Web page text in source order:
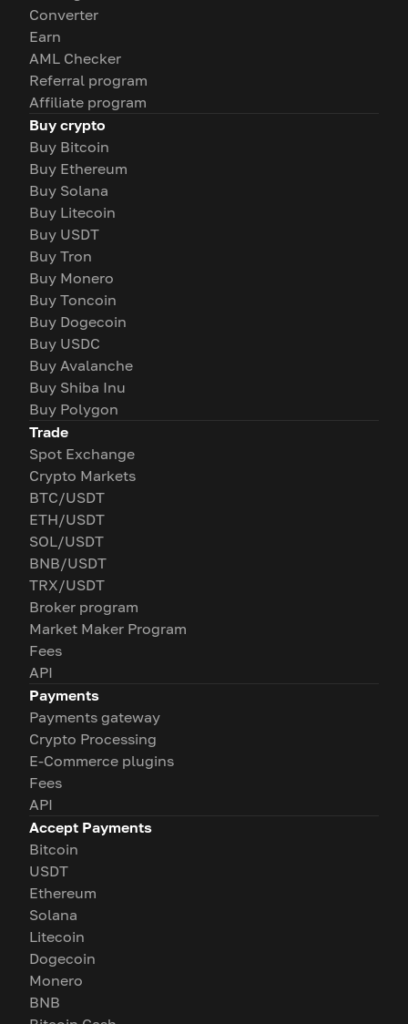
Converter
Earn
AML Checker
Referral program
Affiliate program
Buy crypto
Buy Bitcoin
Buy Ethereum
Buy Solana
Buy Litecoin
Buy USDT
Buy Tron
Buy Monero
Buy Toncoin
Buy Dogecoin
Buy USDC
Buy Avalanche
Buy Shiba Inu
Buy Polygon
Trade
Spot Exchange
Crypto Markets
BTC/USDT
ETH/USDT
SOL/USDT
BNB/USDT
TRX/USDT
Broker program
Market Maker Program
Fees
API
Payments
Payments gateway
Crypto Processing
E-Commerce plugins
Fees
API
Accept Payments
Bitcoin
USDT
Ethereum
Solana
Litecoin
Dogecoin
Monero
BNB